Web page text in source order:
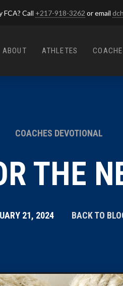
Call +217-918-3262 or email
ABOUT ATHLETES
COACHES DEVOTIONAL
THE
21, 2024 BACK TO